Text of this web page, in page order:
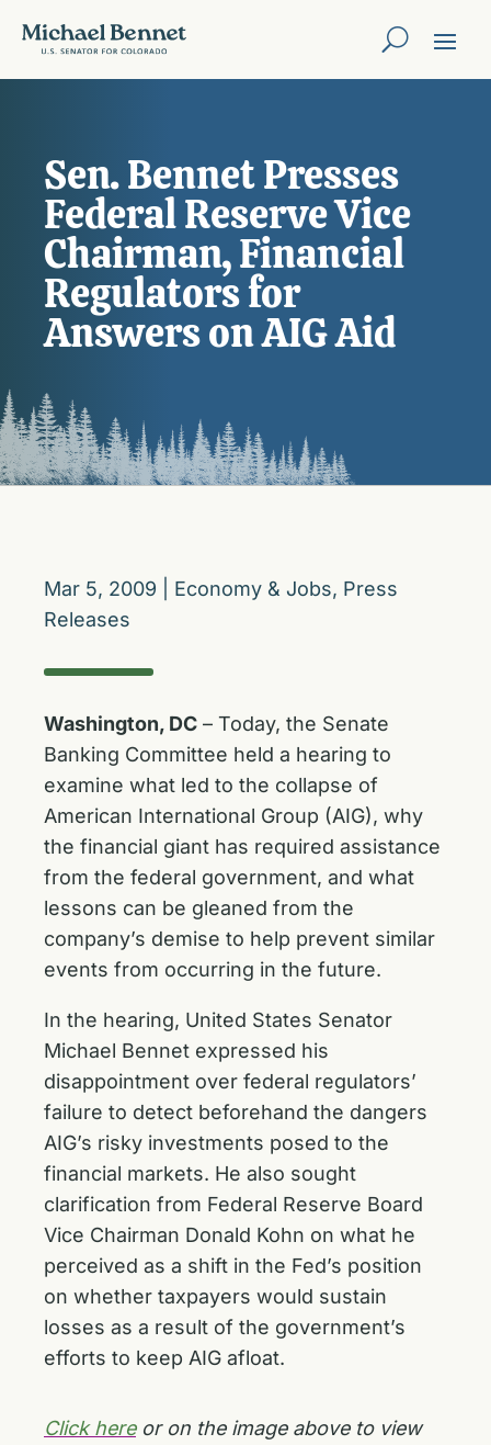
Sen. Bennet Presses
Federal Reserve Vice
Chairman, Financial
Regulators for
Answers on AIG Aid
Mar 5, 2009 Economy & Jobs, Press
Releases
Washington, DC – Today, the Senate
Banking Committee held a hearing to
examine what led to the collapse of
American International Group (AIG), why
the financial giant has required assistance
from the federal government, and what
lessons can be gleaned from the
company’s demise to help prevent similar
events from occurring in the future.
In the hearing, United States Senator
Michael Bennet expressed his
disappointment over federal regulators’
failure to detect beforehand the dangers
AIG’s risky investments posed to the
financial markets. He also sought
clarification from Federal Reserve Board
Vice Chairman Donald Kohn on what he
perceived as a shift in the Fed’s position
on whether taxpayers would sustain
losses as a result of the government’s
efforts to keep AIG afloat.
Click hereor on the image above to view